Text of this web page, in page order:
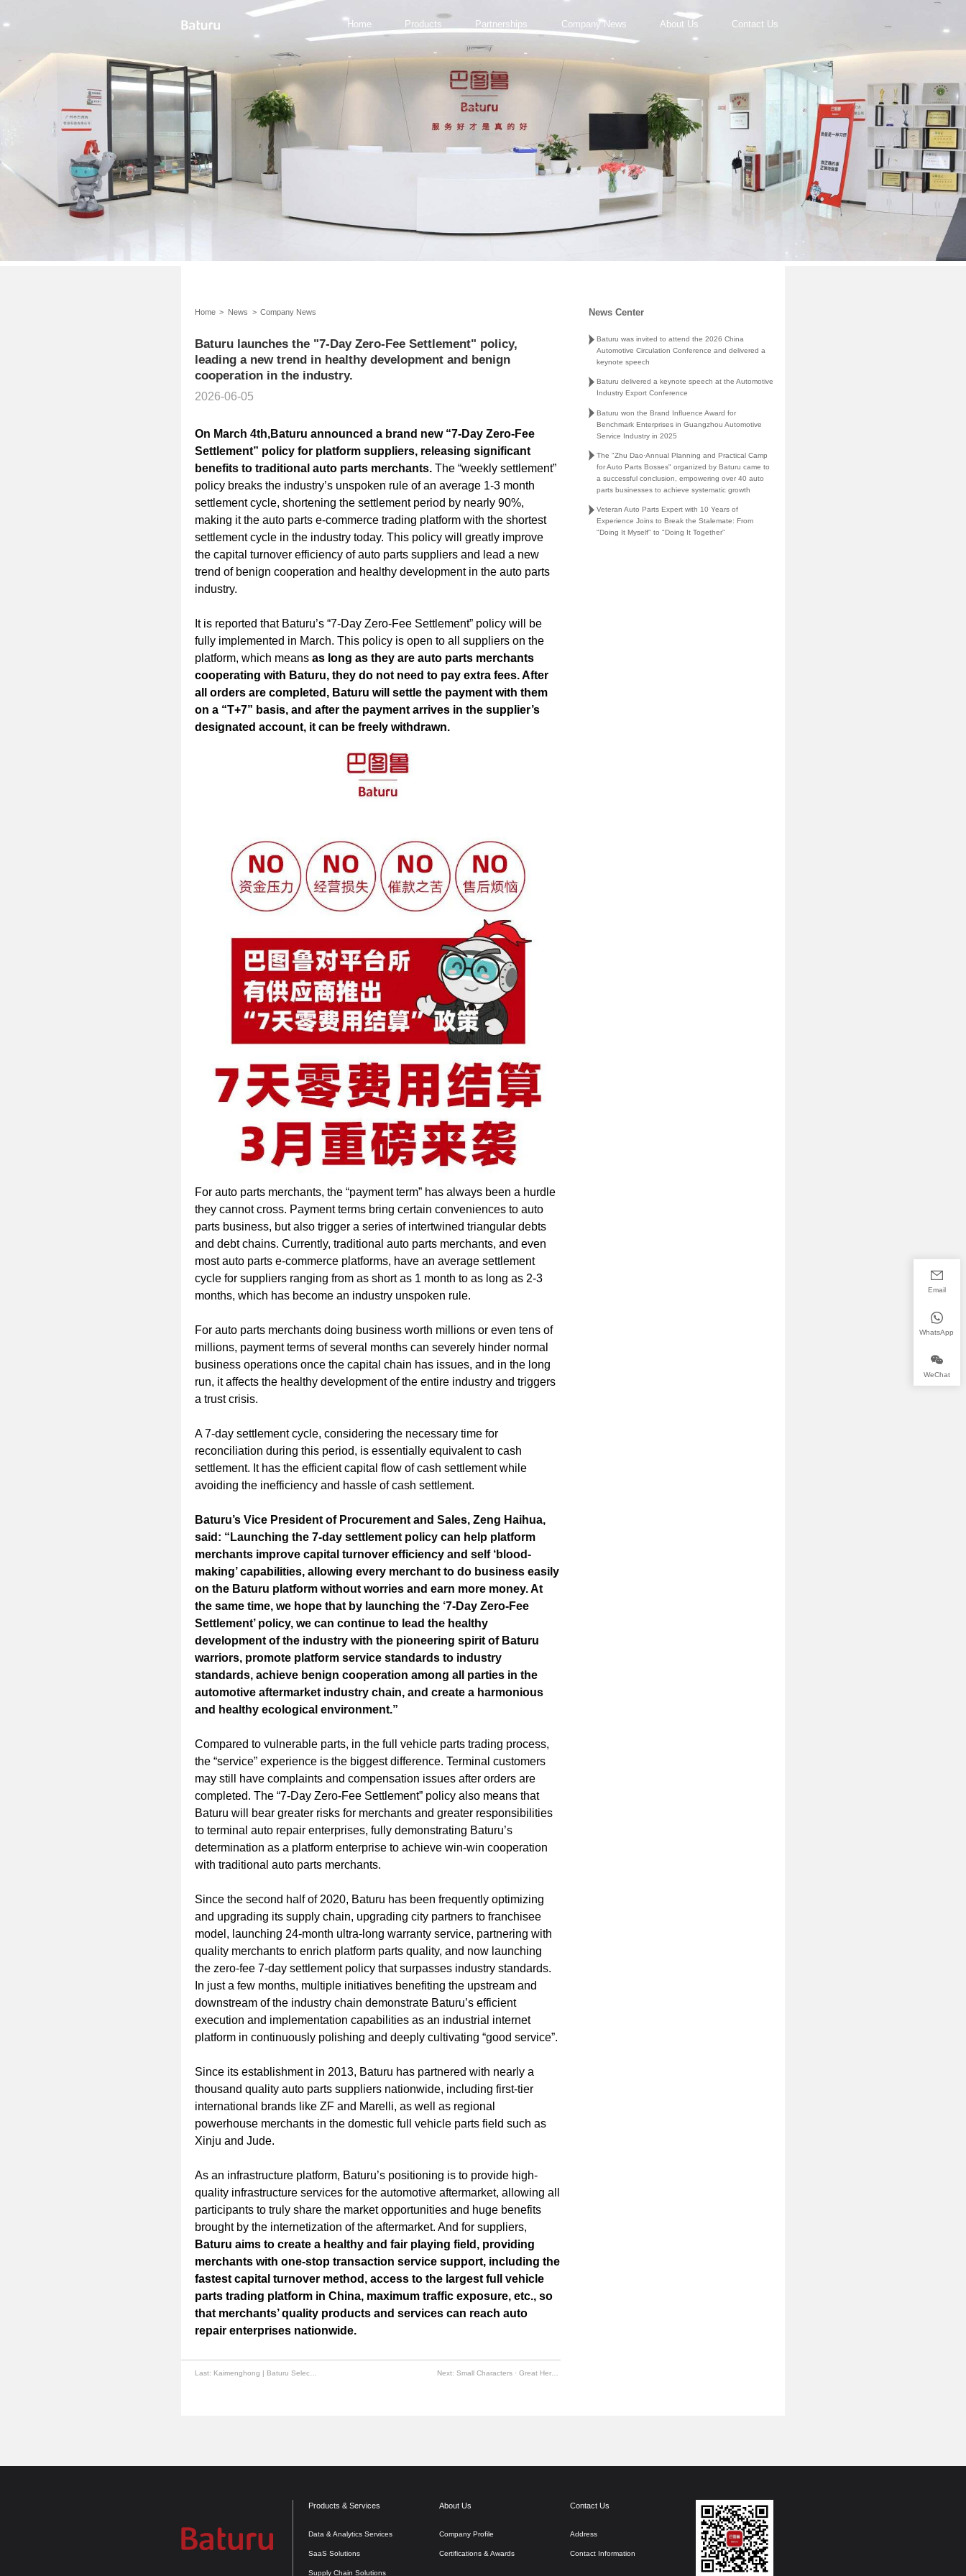
Home Products Partnerships Company News About Us Contact Us
Email
WhatsApp
WeChat
Home > News > Company News
Baturu launches the "7-Day Zero-Fee Settlement" policy,
leading a new trend in healthy development and benign
cooperation in the industry.
2026-06-05
​On March 4th,Baturu announced a brand new “7-Day Zero-Fee
Settlement” policy for platform suppliers, releasing significant
benefits to traditional auto parts merchants.The “weekly settlement”
policy breaks the industry’s unspoken rule of an average 1-3 month
settlement cycle, shortening the settlement period by nearly 90%,
making it the auto parts e-commerce trading platform with the shortest
settlement cycle in the industry today. This policy will greatly improve
the capital turnover efficiency of auto parts suppliers and lead a new
trend of benign cooperation and healthy development in the auto parts
industry.
It is reported that Baturu’s “7-Day Zero-Fee Settlement” policy will be
fully implemented in March. This policy is open to all suppliers on the
platform, which means as long as they are auto parts merchants
cooperating with Baturu, they do not need to pay extra fees. After
all orders are completed, Baturu will settle the payment with them
on a “T+7” basis, and after the payment arrives in the supplier’s
designated account, it can be freely withdrawn.
For auto parts merchants, the “payment term” has always been a hurdle
they cannot cross. Payment terms bring certain conveniences to auto
parts business, but also trigger a series of intertwined triangular debts
and debt chains. Currently, traditional auto parts merchants, and even
most auto parts e-commerce platforms, have an average settlement
cycle for suppliers ranging from as short as 1 month to as long as 2-3
months, which has become an industry unspoken rule.
For auto parts merchants doing business worth millions or even tens of
millions, payment terms of several months can severely hinder normal
business operations once the capital chain has issues, and in the long
run, it affects the healthy development of the entire industry and triggers
a trust crisis.
A 7-day settlement cycle, considering the necessary time for
reconciliation during this period, is essentially equivalent to cash
settlement. It has the efficient capital flow of cash settlement while
avoiding the inefficiency and hassle of cash settlement.
Baturu’s Vice President of Procurement and Sales, Zeng Haihua,
said: “Launching the 7-day settlement policy can help platform
merchants improve capital turnover efficiency and self ‘blood-
making’ capabilities, allowing every merchant to do business easily
on the Baturu platform without worries and earn more money. At
the same time, we hope that by launching the ‘7-Day Zero-Fee
Settlement’ policy, we can continue to lead the healthy
development of the industry with the pioneering spirit of Baturu
warriors, promote platform service standards to industry
standards, achieve benign cooperation among all parties in the
automotive aftermarket industry chain, and create a harmonious
and healthy ecological environment.”
Compared to vulnerable parts, in the full vehicle parts trading process,
the “service” experience is the biggest difference. Terminal customers
may still have complaints and compensation issues after orders are
completed. The “7-Day Zero-Fee Settlement” policy also means that
Baturu will bear greater risks for merchants and greater responsibilities
to terminal auto repair enterprises, fully demonstrating Baturu’s
determination as a platform enterprise to achieve win-win cooperation
with traditional auto parts merchants.
Since the second half of 2020, Baturu has been frequently optimizing
and upgrading its supply chain, upgrading city partners to franchisee
model, launching 24-month ultra-long warranty service, partnering with
quality merchants to enrich platform parts quality, and now launching
the zero-fee 7-day settlement policy that surpasses industry standards.
In just a few months, multiple initiatives benefiting the upstream and
downstream of the industry chain demonstrate Baturu’s efficient
execution and implementation capabilities as an industrial internet
platform in continuously polishing and deeply cultivating “good service”.
Since its establishment in 2013, Baturu has partnered with nearly a
thousand quality auto parts suppliers nationwide, including first-tier
international brands like ZF and Marelli, as well as regional
powerhouse merchants in the domestic full vehicle parts field such as
Xinju and Jude.
As an infrastructure platform, Baturu’s positioning is to provide high-
quality infrastructure services for the automotive aftermarket, allowing all
participants to truly share the market opportunities and huge benefits
brought by the internetization of the aftermarket. And for suppliers,
Baturu aims to create a healthy and fair playing field, providing
merchants with one-stop transaction service support, including the
fastest capital turnover method, access to the largest full vehicle
parts trading platform in China, maximum traffic exposure, etc., so
that merchants’ quality products and services can reach auto
repair enterprises nationwide.
Last: Kaimenghong | Baturu Selected for Guangzhou "Unicorn" Innovative Enterprise List for the Second Time Next: Small Characters · Great Heroes | Baturu 2020 Superhero Awards Ceremony
News Center
Baturu was invited to attend the 2026 China
Automotive Circulation Conference and delivered a
keynote speech
Baturu delivered a keynote speech at the Automotive
Industry Export Conference
Baturu won the Brand Influence Award for
Benchmark Enterprises in Guangzhou Automotive
Service Industry in 2025
The "Zhu Dao·Annual Planning and Practical Camp
for Auto Parts Bosses" organized by Baturu came to
a successful conclusion, empowering over 40 auto
parts businesses to achieve systematic growth
Veteran Auto Parts Expert with 10 Years of
Experience Joins to Break the Stalemate: From
"Doing It Myself" to "Doing It Together"
Products & Services
Data & Analytics Services
SaaS Solutions
Supply Chain Solutions
About Us
Company Profile
Certifications & Awards
Contact Us
Address
Contact Information